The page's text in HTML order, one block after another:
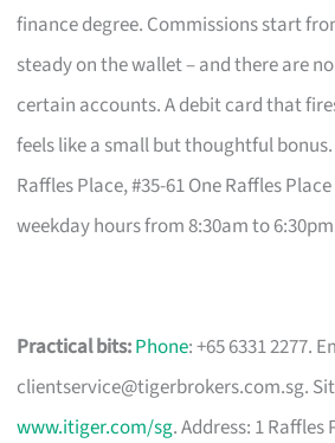
finance degree. Commissions start
steady on the wallet – and there are
certain accounts. A debit card that
feels like a small but thoughtful
Raffles Place, #35-61 One Raffles
weekday hours from 8:30am to
Practical bits:Phone: +65 6331 2277.
clientservice@tigerbrokers.com.sg.
www.itiger.com/sg. Address: 1 Raffles